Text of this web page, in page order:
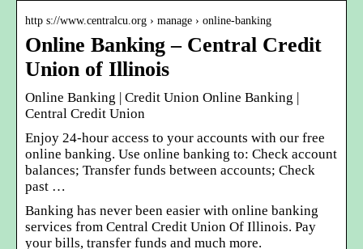
http s://www.centralcu.org › manage › online-banking
Online Banking – Central Credit
Union of Illinois
Online Banking | Credit Union Online Banking |
Central Credit Union
Enjoy 24-hour access to your accounts with our free
online banking. Use online banking to: Check account
balances; Transfer funds between accounts; Check
past …
Banking has never been easier with online banking
services from Central Credit Union Of Illinois. Pay
your bills, transfer funds and much more.